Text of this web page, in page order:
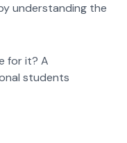
understanding the